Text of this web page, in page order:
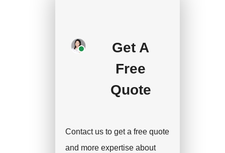
deposit, and we will
Get A
Free
Quote
Contact us to get a free quote
and more expertise about